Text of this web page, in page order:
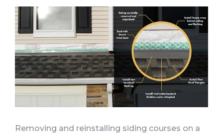
Removing and reinstalling siding courses on a